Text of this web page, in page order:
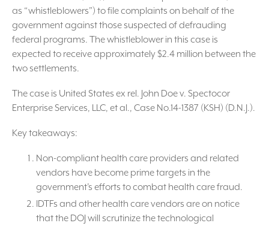
as “whistleblowers”) to file complaints on behalf of the
government against those suspected of defrauding
federal programs. The whistleblower in this case is
expected to receive approximately $2.4 million between the
two settlements.
The case is United States ex rel. John Doe v. Spectocor
Enterprise Services, LLC, et al., Case No.14-1387 (KSH) (D.N.J.).
Key takeaways:
Non-compliant health care providers and related
vendors have become prime targets in the
government’s efforts to combat health care fraud.
IDTFs and other health care vendors are on notice
that the DOJ will scrutinize the technological